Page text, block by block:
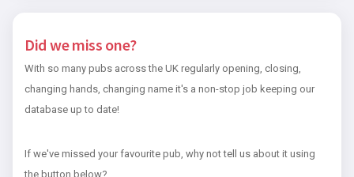
Did we miss one?
With so many pubs across the UK regularly opening, closing,
changing hands, changing name it's a non-stop job keeping our
database up to date!
If we've missed your favourite pub, why not tell us about it using
the button below?